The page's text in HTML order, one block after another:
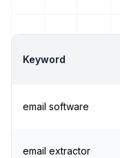
Keyword
email software
email extractor